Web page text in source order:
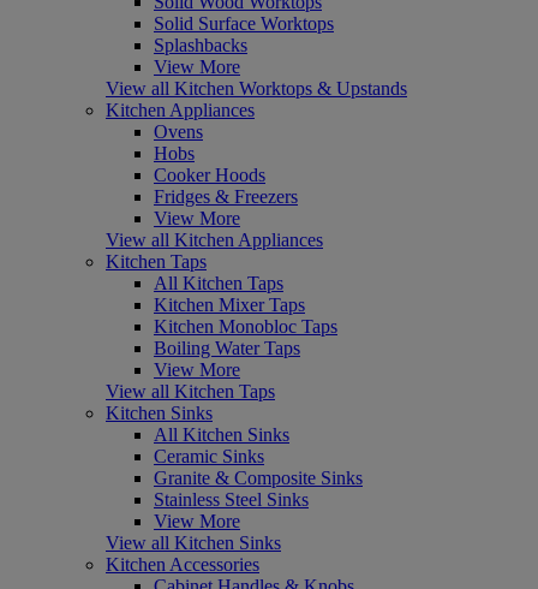
Solid Surface Worktops
Splashbacks
View More
View all Kitchen Worktops & Upstands
Kitchen Appliances
Ovens
Hobs
Cooker Hoods
Fridges & Freezers
View More
View all Kitchen Appliances
Kitchen Taps
All Kitchen Taps
Kitchen Mixer Taps
Kitchen Monobloc Taps
Boiling Water Taps
View More
View all Kitchen Taps
Kitchen Sinks
All Kitchen Sinks
Ceramic Sinks
Granite & Composite Sinks
Stainless Steel Sinks
View More
View all Kitchen Sinks
Kitchen Accessories